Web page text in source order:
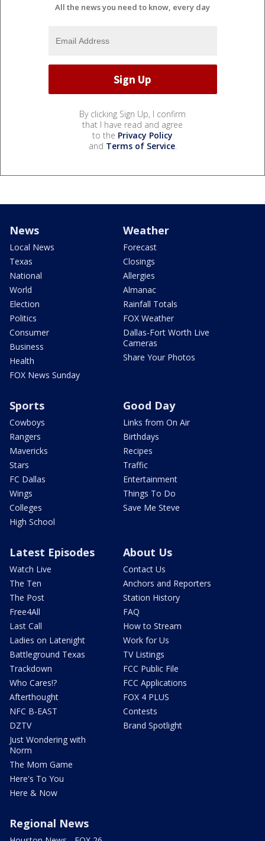
All the news you need to know, every day
By clicking Sign Up, I confirm
that I have read and agree
to the Privacy Policy
and Terms of Service.
News
Local News
Texas
National
World
Election
Politics
Consumer
Business
Health
FOX News Sunday
Weather
Forecast
Closings
Allergies
Almanac
Rainfall Totals
FOX Weather
Dallas-Fort Worth Live
Cameras
Share Your Photos
Sports
Cowboys
Rangers
Mavericks
Stars
FC Dallas
Wings
Colleges
High School
Good Day
Links from On Air
Birthdays
Recipes
Traffic
Entertainment
Things To Do
Save Me Steve
Latest Episodes
Watch Live
The Ten
The Post
Free4All
Last Call
Ladies on Latenight
Battleground Texas
Trackdown
Who Cares!?
Afterthought
NFC B-EAST
DZTV
Just Wondering with
Norm
The Mom Game
Here's To You
Here & Now
About Us
Contact Us
Anchors and Reporters
Station History
FAQ
How to Stream
Work for Us
TV Listings
FCC Public File
FCC Applications
FOX 4 PLUS
Contests
Brand Spotlight
Regional News